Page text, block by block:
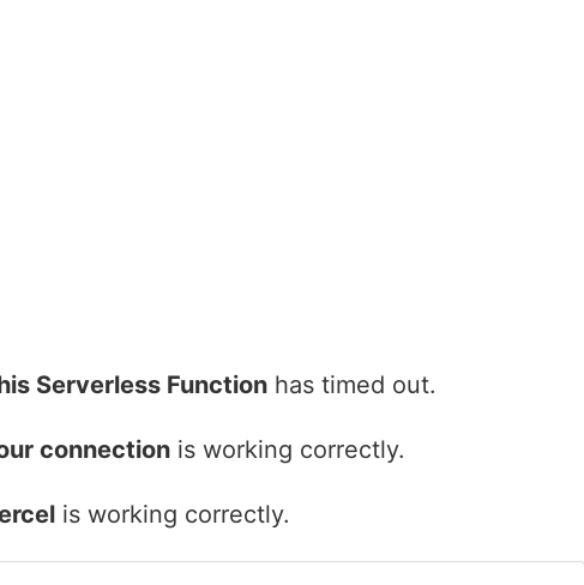
Serverless Function has timed out.
connection is working correctly.
is working correctly.